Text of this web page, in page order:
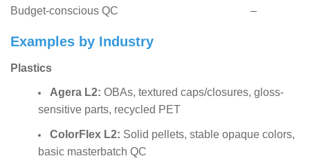
Budget-conscious QC
–
Examples by Industry
Plastics
Agera L2: OBAs, textured caps/closures, gloss-
sensitive parts, recycled PET
ColorFlex L2: Solid pellets, stable opaque colors,
basic masterbatch QC